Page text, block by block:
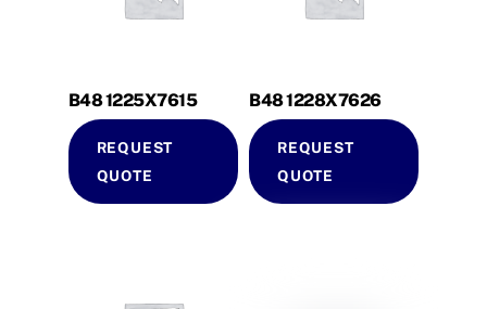
B48 1225X7615
REQUEST
QUOTE
B48 1228X7626
REQUEST
QUOTE